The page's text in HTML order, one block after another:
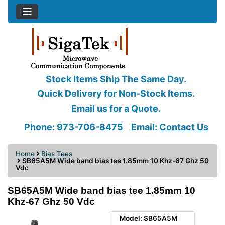
Stock Items Ship The Same Day.
Quick Delivery for Non-Stock Items.
Email us for a Quote.
Phone: 973-706-8475
Email: Contact Us
Home
Bias Tees
SB65A5M Wide band bias tee 1.85mm 10 Khz-67 Ghz 50
Vdc
SB65A5M Wide band bias tee 1.85mm 10
Khz-67 Ghz 50 Vdc
Model: SB65A5M